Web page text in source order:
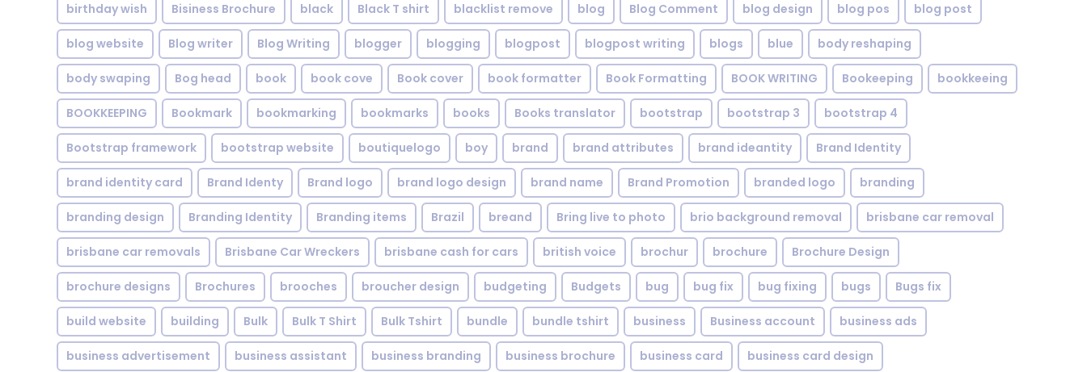
birthday wish Bisiness Brochure black Black T shirt blacklist remove blog Blog Comment blog design blog pos blog post
blog website Blog writer Blog Writing blogger blogging blogpost blogpost writing blogs blue body reshaping
body swaping Bog head book book cove Book cover book formatter Book Formatting BOOK WRITING Bookeeping bookkeeing
BOOKKEEPING Bookmark bookmarking bookmarks books Books translator bootstrap bootstrap 3 bootstrap 4
Bootstrap framework bootstrap website boutiquelogo boy brand brand attributes brand ideantity Brand Identity
brand identity card Brand Identy Brand logo brand logo design brand name Brand Promotion branded logo branding
branding design Branding Identity Branding items Brazil breand Bring live to photo brio background removal brisbane car removal
brisbane car removals Brisbane Car Wreckers brisbane cash for cars british voice brochur brochure Brochure Design
brochure designs Brochures brooches broucher design budgeting Budgets bug bug fix bug fixing bugs Bugs fix
build website building Bulk Bulk T Shirt Bulk Tshirt bundle bundle tshirt business Business account business ads
business advertisement business assistant business branding business brochure business card business card design